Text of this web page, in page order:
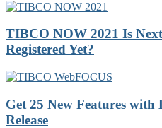
TIBCO NOW 2021 Is
Registered Yet?
Get 25 New Features with
Release